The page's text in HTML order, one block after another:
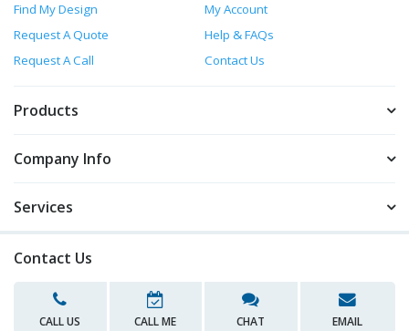
Find My Design
My Account
Request A Quote
Help & FAQs
Request A Call
Contact Us
Products
Company Info
Services
Contact Us
CALL US CALL ME CHAT EMAIL